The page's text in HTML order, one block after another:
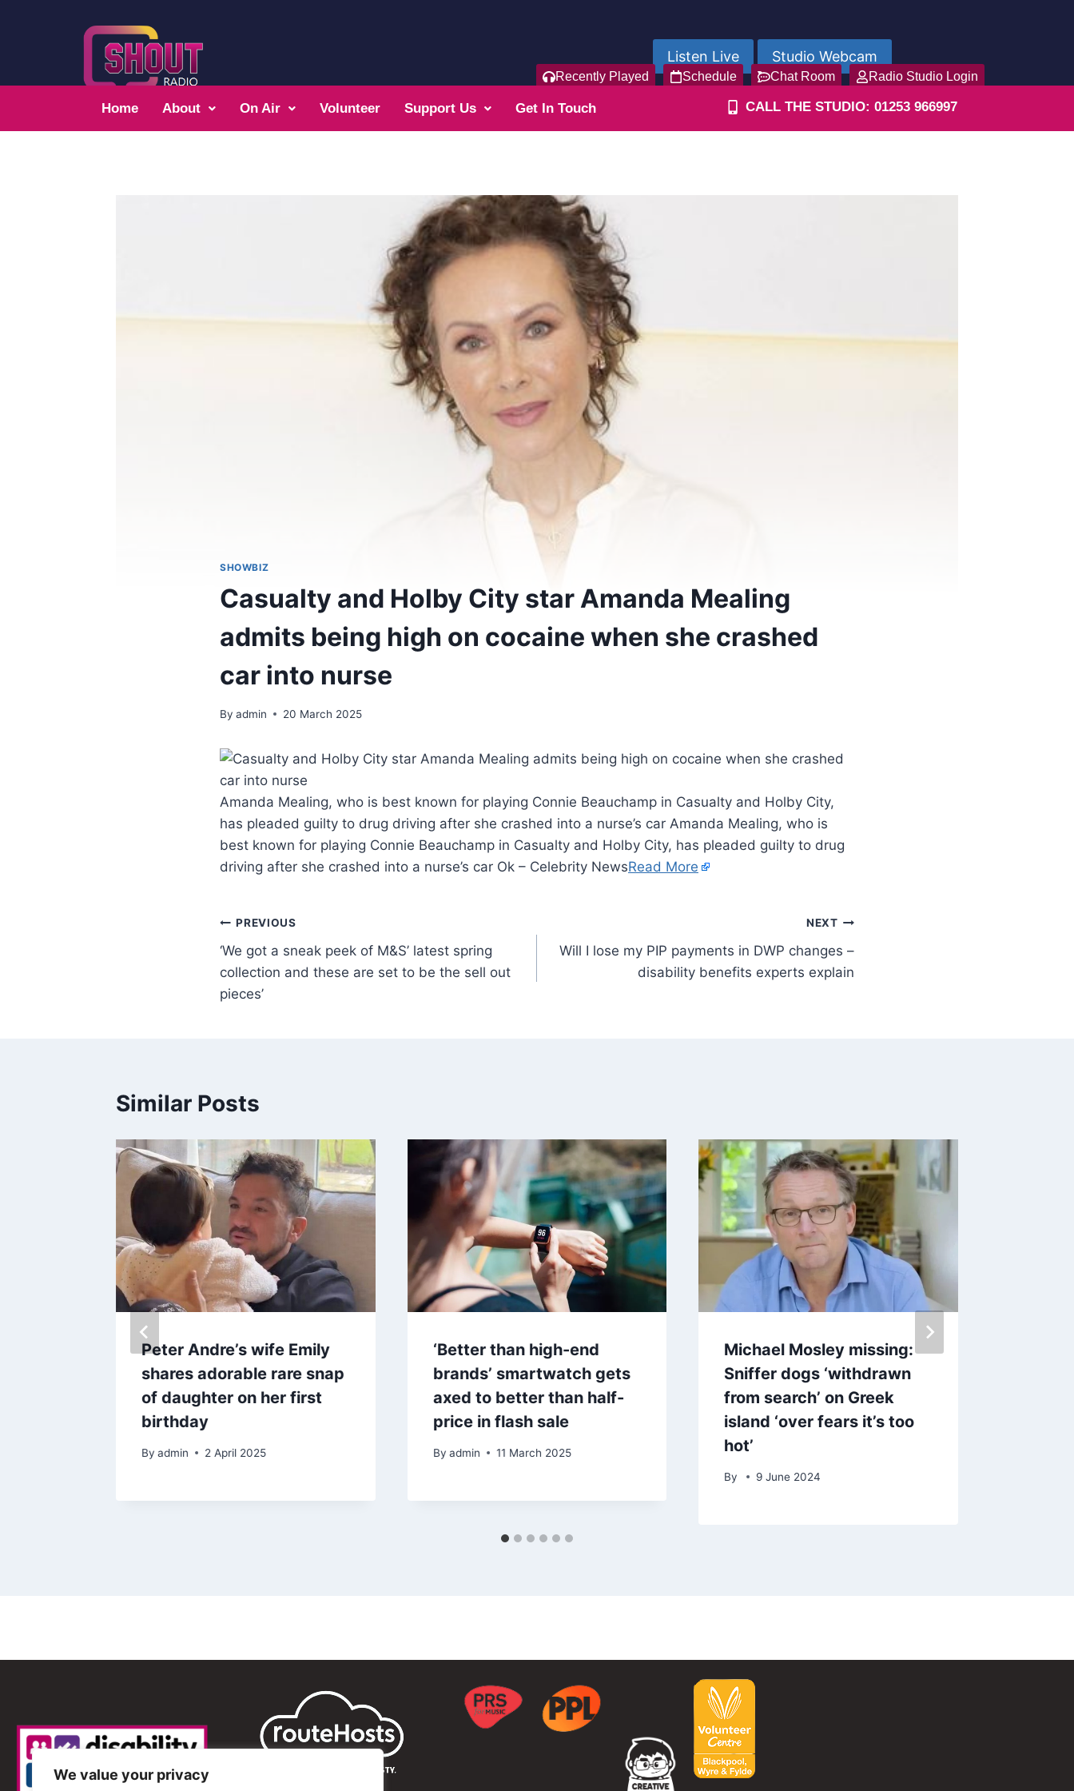
We value your privacy
Listen Live Studio Webcam
Recently Played Schedule Chat Room Radio Studio Login
Home About On Air Volunteer Support Us Get In Touch CALL THE STUDIO: 01253 966997
SHOWBIZ
Casualty and Holby City star Amanda Mealing
admits being high on cocaine when she crashed
car into nurse
By admin 20 March 2025
Amanda Mealing, who is best known for playing Connie Beauchamp in Casualty and Holby City,
has pleaded guilty to drug driving after she crashed into a nurse’s car Amanda Mealing, who is
best known for playing Connie Beauchamp in Casualty and Holby City, has pleaded guilty to drug
driving after she crashed into a nurse’s car Ok – Celebrity NewsRead More
PREVIOUS
‘We got a sneak peek of M&S’ latest spring
collection and these are set to be the sell out
pieces’
NEXT
Will I lose my PIP payments in DWP changes –
disability benefits experts explain
Similar Posts
Peter Andre’s wife Emily
shares adorable rare snap
of daughter on her first
birthday
By admin 2 April 2025
‘Better than high-end
brands’ smartwatch gets
axed to better than half-
price in flash sale
By admin 11 March 2025
Michael Mosley missing:
Sniffer dogs ‘withdrawn
from search’ on Greek
island ‘over fears it’s too
hot’
By 9 June 2024